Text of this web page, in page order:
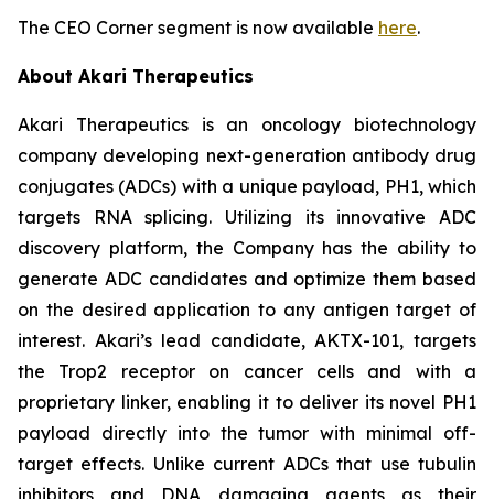
The CEO Corner segment is now available here.
About Akari Therapeutics
Akari Therapeutics is an oncology biotechnology
company developing next-generation antibody drug
conjugates (ADCs) with a unique payload, PH1, which
targets RNA splicing. Utilizing its innovative ADC
discovery platform, the Company has the ability to
generate ADC candidates and optimize them based
on the desired application to any antigen target of
interest. Akari’s lead candidate, AKTX-101, targets
the Trop2 receptor on cancer cells and with a
proprietary linker, enabling it to deliver its novel PH1
payload directly into the tumor with minimal off-
target effects. Unlike current ADCs that use tubulin
inhibitors and DNA damaging agents as their